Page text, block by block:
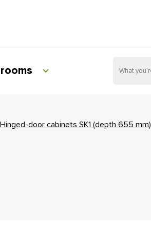
Hinged-door cabinets SK1 (depth 655 mm)